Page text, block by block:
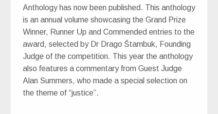
Anthology has now been published. This anthology
is an annual volume showcasing the Grand Prize
Winner, Runner Up and Commended entries to the
award, selected by Dr Drago Štambuk, Founding
Judge of the competition. This year the anthology
also features a commentary from Guest Judge
Alan Summers, who made a special selection on
the theme of “justice”.